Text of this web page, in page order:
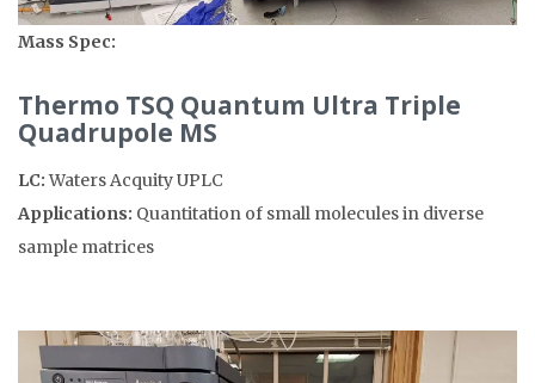
Mass Spec:
Thermo TSQ Quantum Ultra Triple
Quadrupole MS
LC:Waters Acquity UPLC
Applications: Quantitation of small molecules in diverse
sample matrices